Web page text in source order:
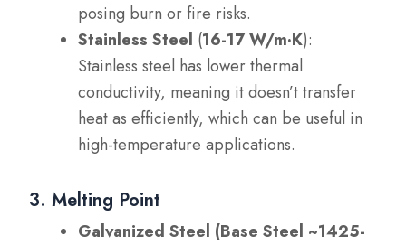
posing burn or fire risks.
Stainless Steel (16-17 W/m·K):
Stainless steel has lower thermal
conductivity, meaning it doesn’t transfer
heat as efficiently, which can be useful in
high-temperature applications.
3. Melting Point
Galvanized Steel (Base Steel ~1425-